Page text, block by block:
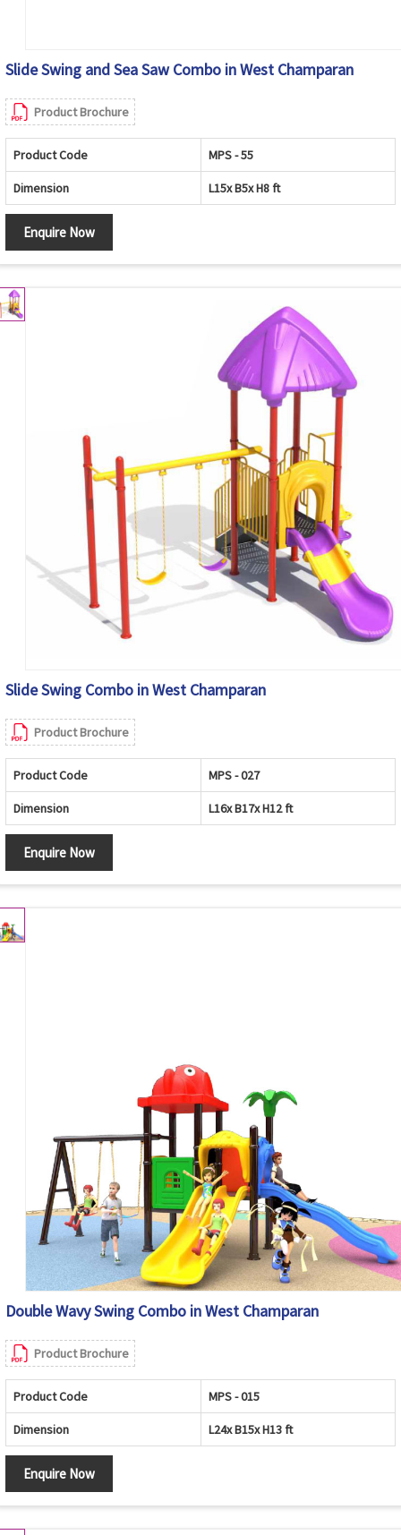
Slide Swing and Sea Saw Combo in West Champaran
Product Brochure
Product Code MPS - 55
Dimension L15x B5x H8 ft
Enquire Now
Slide Swing Combo in West Champaran
Product Brochure
Product Code MPS - 027
Dimension L16x B17x H12 ft
Enquire Now
Double Wavy Swing Combo in West Champaran
Product Brochure
Product Code MPS - 015
Dimension L24x B15x H13 ft
Enquire Now